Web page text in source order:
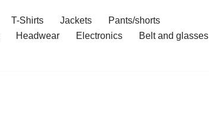
T-Shirts Jackets
Pants/shorts
Headwear Electronics
Belt and glasses